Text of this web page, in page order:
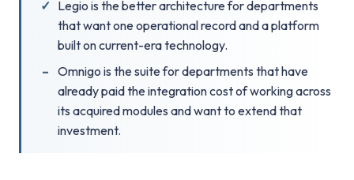
Legio is the better architecture for departments
that want one operational record and a platform
built on current-era technology.
Omnigo is the suite for departments that have
already paid the integration cost of working across
its acquired modules and want to extend that
investment.